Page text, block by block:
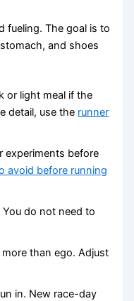
fueling. The goal is to
and shoes
or light meal if the
detail, use the runner
experiments before
avoid before running
do not need to
than ego. Adjust
in. New race-day